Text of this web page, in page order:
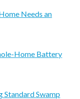
Needs an
Home Battery
Standard Swamp